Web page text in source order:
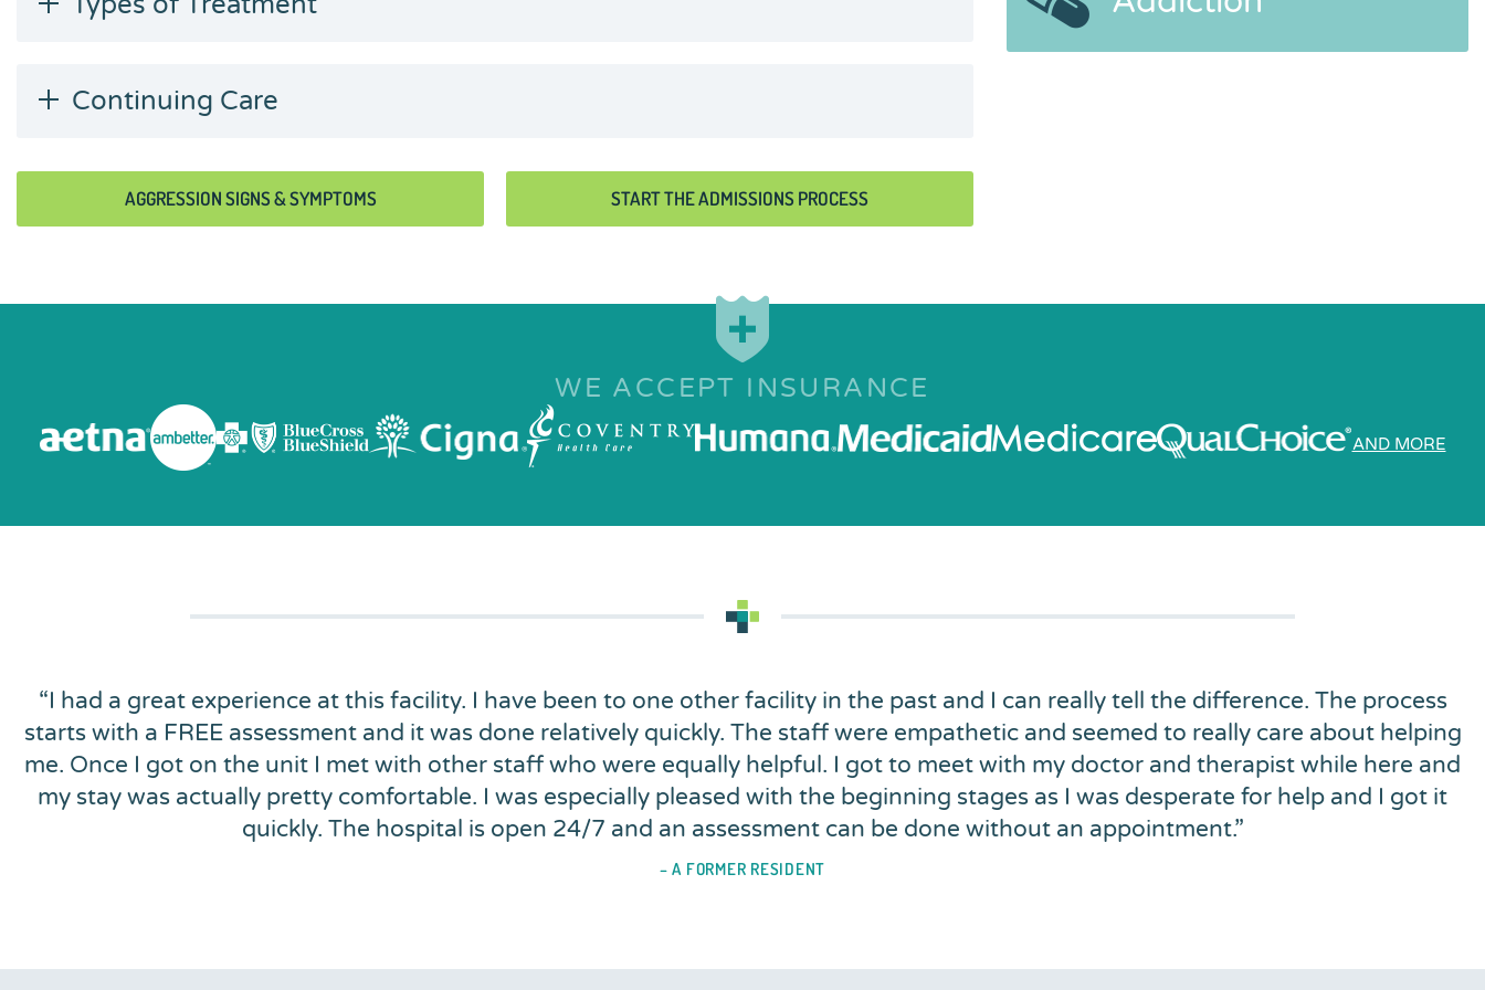
Continuing Care
AGGRESSION SIGNS & SYMPTOMS START THE ADMISSIONS PROCESS
WE ACCEPT INSURANCE
AND MORE
“I had a great experience at this facility. I have been to one other facility in the past and I can really tell the difference. The process
starts with a FREE assessment and it was done relatively quickly. The staff were empathetic and seemed to really care about helping
me. Once I got on the unit I met with other staff who were equally helpful. I got to meet with my doctor and therapist while here and
my stay was actually pretty comfortable. I was especially pleased with the beginning stages as I was desperate for help and I got it
quickly. The hospital is open 24/7 and an assessment can be done without an appointment.”
– A FORMER RESIDENT